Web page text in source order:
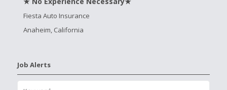
Fiesta Auto Insurance
Anaheim, California
Job Alerts